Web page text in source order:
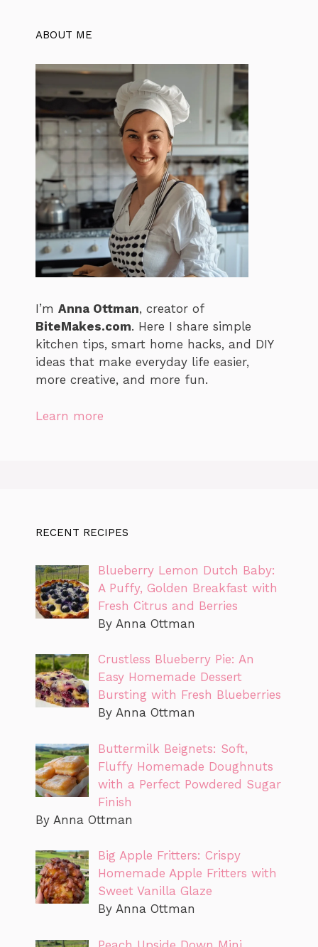
ABOUT ME
I’m Anna Ottman, creator of
BiteMakes.com. Here I share simple
kitchen tips, smart home hacks, and DIY
ideas that make everyday life easier,
more creative, and more fun.
Learn more
RECENT RECIPES
Blueberry Lemon Dutch Baby:
A Puffy, Golden Breakfast with
Fresh Citrus and Berries
By Anna Ottman
Crustless Blueberry Pie: An
Easy Homemade Dessert
Bursting with Fresh Blueberries
By Anna Ottman
Buttermilk Beignets: Soft,
Fluffy Homemade Doughnuts
with a Perfect Powdered Sugar
Finish
By Anna Ottman
Big Apple Fritters: Crispy
Homemade Apple Fritters with
Sweet Vanilla Glaze
By Anna Ottman